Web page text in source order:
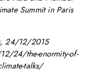
Summit in Paris
24/12/2015
24/the-enormity-of-
talks/